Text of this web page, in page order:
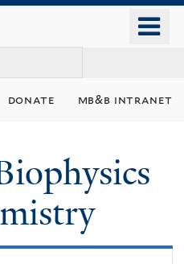
donate mb&b intranet